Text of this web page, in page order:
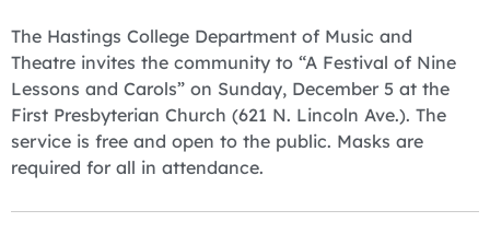
The Hastings College Department of Music and
Theatre invites the community to “A Festival of Nine
Lessons and Carols” on Sunday, December 5 at the
First Presbyterian Church (621 N. Lincoln Ave.). The
service is free and open to the public. Masks are
required for all in attendance.